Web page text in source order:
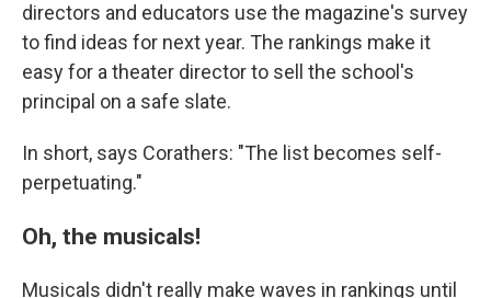
directors and educators use the magazine's survey
to find ideas for next year. The rankings make it
easy for a theater director to sell the school's
principal on a safe slate.
In short, says Corathers: "The list becomes self-
perpetuating."
Oh, the musicals!
Musicals didn't really make waves in rankings until